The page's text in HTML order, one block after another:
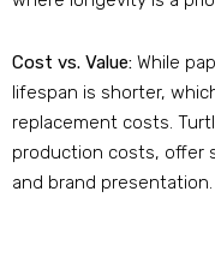
Cost vs. Value: While
lifespan is shorter,
replacement costs.
production costs, offer
and brand presentation.